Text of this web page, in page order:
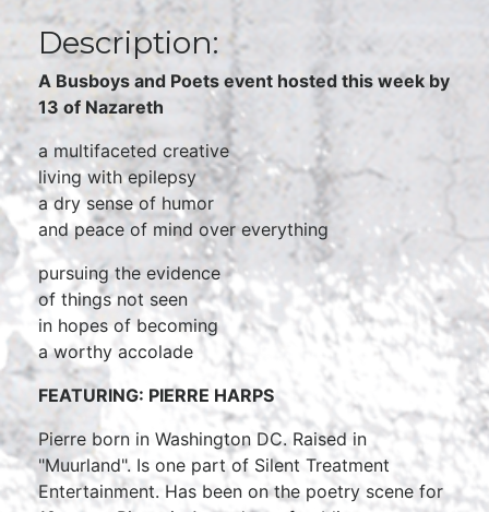
Description:
A Busboys and Poets event hosted this week by
13 of Nazareth
a multifaceted creative
living with epilepsy
a dry sense of humor
and peace of mind over everything
pursuing the evidence
of things not seen
in hopes of becoming
a worthy accolade
FEATURING: PIERRE HARPS
Pierre born in Washington DC. Raised in
"Muurland". Is one part of Silent Treatment
Entertainment. Has been on the poetry scene for